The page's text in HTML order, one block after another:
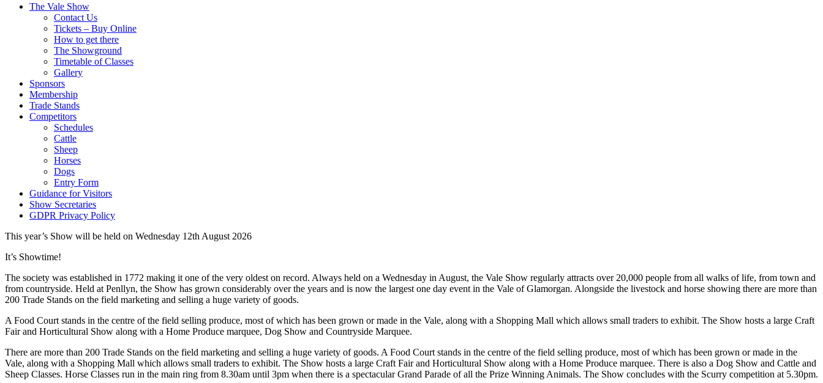
The Vale Show
Contact Us
Tickets – Buy Online
How to get there
The Showground
Timetable of Classes
Gallery
Sponsors
Membership
Trade Stands
Competitors
Schedules
Cattle
Sheep
Horses
Dogs
Entry Form
Guidance for Visitors
Show Secretaries
GDPR Privacy Policy
This year’s Show will be held on Wednesday 12th August 2026
It’s Showtime!
The society was established in 1772 making it one of the very oldest on record. Always held on a Wednesday in August, the Vale Show regularly attracts over 20,000 people from all walks of life, from town and
from countryside. Held at Penllyn, the Show has grown considerably over the years and is now the largest one day event in the Vale of Glamorgan. Alongside the livestock and horse showing there are more than
200 Trade Stands on the field marketing and selling a huge variety of goods.
A Food Court stands in the centre of the field selling produce, most of which has been grown or made in the Vale, along with a Shopping Mall which allows small traders to exhibit. The Show hosts a large Craft
Fair and Horticultural Show along with a Home Produce marquee, Dog Show and Countryside Marquee.
There are more than 200 Trade Stands on the field marketing and selling a huge variety of goods. A Food Court stands in the centre of the field selling produce, most of which has been grown or made in the
Vale, along with a Shopping Mall which allows small traders to exhibit. The Show hosts a large Craft Fair and Horticultural Show along with a Home Produce marquee. There is also a Dog Show and Cattle and
Sheep Classes. Horse Classes run in the main ring from 8.30am until 3pm when there is a spectacular Grand Parade of all the Prize Winning Animals. The Show concludes with the Scurry competition at 5.30pm.